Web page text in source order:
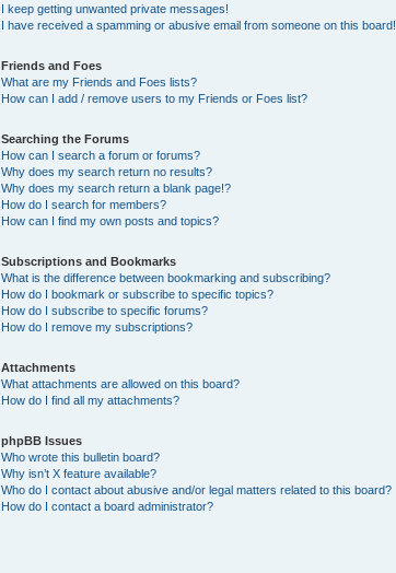
I keep getting unwanted private messages!
I have received a spamming or abusive email from someone on this board!
Friends and Foes
What are my Friends and Foes lists?
How can I add / remove users to my Friends or Foes list?
Searching the Forums
How can I search a forum or forums?
Why does my search return no results?
Why does my search return a blank page!?
How do I search for members?
How can I find my own posts and topics?
Subscriptions and Bookmarks
What is the difference between bookmarking and subscribing?
How do I bookmark or subscribe to specific topics?
How do I subscribe to specific forums?
How do I remove my subscriptions?
Attachments
What attachments are allowed on this board?
How do I find all my attachments?
phpBB Issues
Who wrote this bulletin board?
Why isn’t X feature available?
Who do I contact about abusive and/or legal matters related to this board?
How do I contact a board administrator?